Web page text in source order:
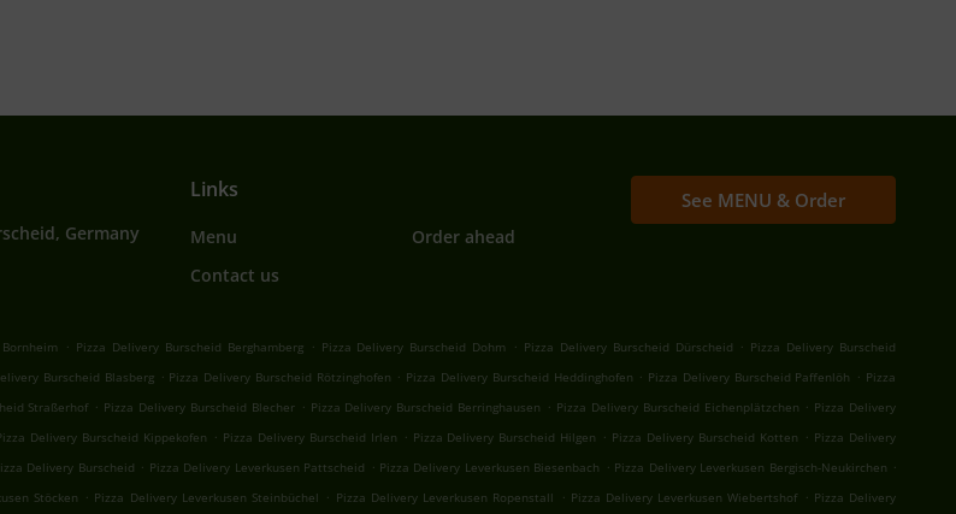
Germany
Links
Menu
Order ahead
Contact us
See MENU & Order
. Pizza Delivery Burscheid Berghamberg . Pizza Delivery Burscheid Dohm . Pizza Delivery Burscheid Dürscheid . Pizza Delivery Burscheid
Burscheid Blasberg . Pizza Delivery Burscheid Rötzinghofen . Pizza Delivery Burscheid Heddinghofen . Pizza Delivery Burscheid Paffenlöh . Pizza
Straßerhof . Pizza Delivery Burscheid Blecher . Pizza Delivery Burscheid Berringhausen . Pizza Delivery Burscheid Eichenplätzchen . Pizza Delivery
Delivery Burscheid Kippekofen . Pizza Delivery Burscheid Irlen . Pizza Delivery Burscheid Hilgen . Pizza Delivery Burscheid Kotten . Pizza Delivery
Delivery Burscheid . Pizza Delivery Leverkusen Pattscheid . Pizza Delivery Leverkusen Biesenbach . Pizza Delivery Leverkusen Bergisch-Neukirchen .
Stöcken . Pizza Delivery Leverkusen Steinbüchel . Pizza Delivery Leverkusen Ropenstall . Pizza Delivery Leverkusen Wiebertshof . Pizza Delivery